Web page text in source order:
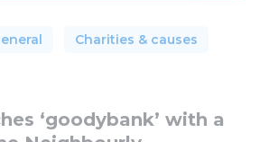
Charities & causes
‘goodybank’ with a